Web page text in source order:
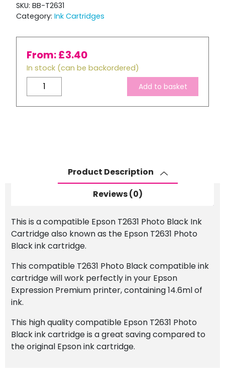
SKU: BB-T2631
Category: Ink Cartridges
From:£3.40
In stock (can be backordered)
Compatible
Epson
T2631
Add to basket
Product Description
Reviews (0)
This is a compatible Epson T2631 Photo Black Ink
Cartridge also known as the Epson T2631 Photo
Black ink cartridge.
This compatible T2631 Photo Black compatible ink
cartridge will work perfectly in your Epson
Expression Premium printer, containing 14.6ml of
ink.
This high quality compatible Epson T2631 Photo
Black ink cartridge is a great saving compared to
the original Epson ink cartridge.